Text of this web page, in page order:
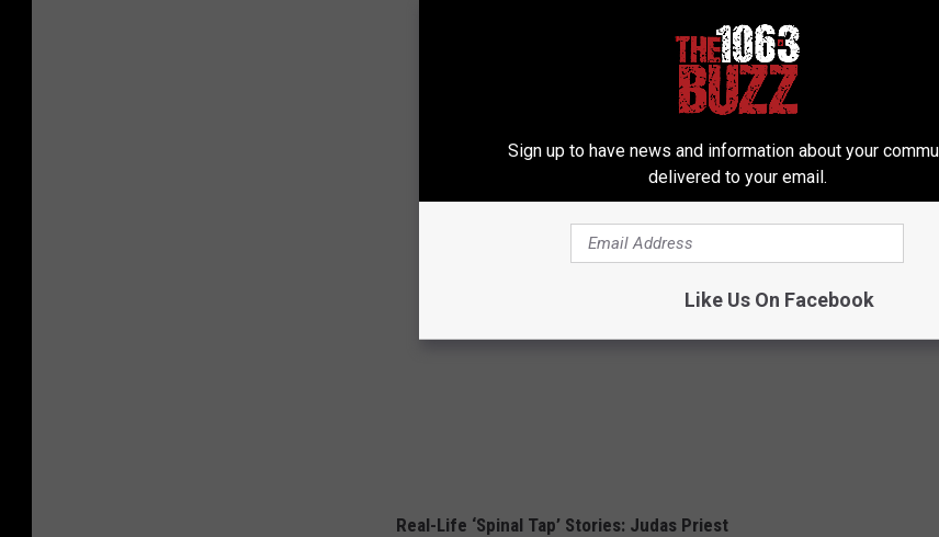
Real-Life ‘Spinal Tap’ Stories: Judas Priest
Sign up to have news and information about your
delivered to your email.
Like Us On Facebook